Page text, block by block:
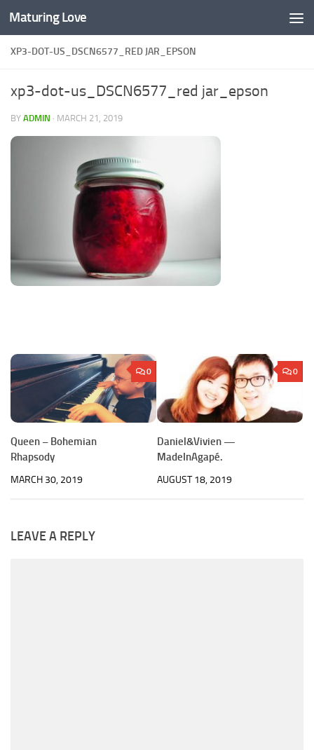
Skip to content
Maturing Love
XP3-DOT-US_DSCN6577_RED JAR_EPSON
xp3-dot-us_DSCN6577_red jar_epson
BY ADMIN · MARCH 21, 2019
0
Queen – Bohemian
Rhapsody
MARCH 30, 2019
0
Daniel&Vivien —
MadeInAgapé.
AUGUST 18, 2019
LEAVE A REPLY